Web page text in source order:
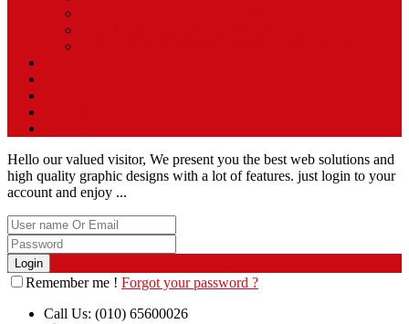
Hello our valued visitor, We present you the best web solutions and
high quality graphic designs with a lot of features. just login to your
account and enjoy ...
Remember me ! Forgot your password ?
Call Us: (010) 65600026